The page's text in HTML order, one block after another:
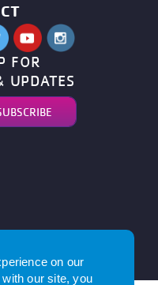
on our
our site, you
FOR
UPDATES